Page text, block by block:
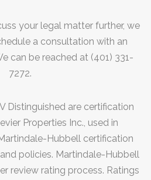
your legal matter further, we
a consultation with an
can be reached at (401) 331-
7272.
Distinguished are certification
Properties Inc., used in
Hubbell certification
policies. Martindale-Hubbell
review rating process. Ratings